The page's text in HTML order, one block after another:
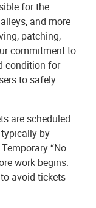
for the
and more
patching,
commitment to
condition for
to safely
are scheduled
by
“No
work begins.
avoid tickets